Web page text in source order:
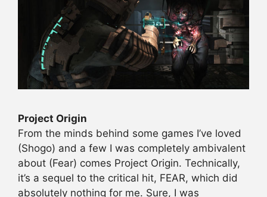
Project Origin
From the minds behind some games I’ve loved
(Shogo) and a few I was completely ambivalent
about (Fear) comes Project Origin. Technically,
it’s a sequel to the critical hit, FEAR, which did
absolutely nothing for me. Sure, I was